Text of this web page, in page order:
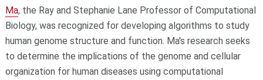
Ma, the Ray and Stephanie Lane Professor of Computational
Biology, was recognized for developing algorithms to study
human genome structure and function. Ma's research seeks
to determine the implications of the genome and cellular
organization for human diseases using computational